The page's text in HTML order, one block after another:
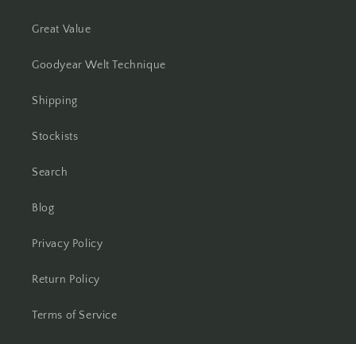
Great Value
Goodyear Welt Technique
Shipping
Stockists
Search
Blog
Privacy Policy
Return Policy
Terms of Service